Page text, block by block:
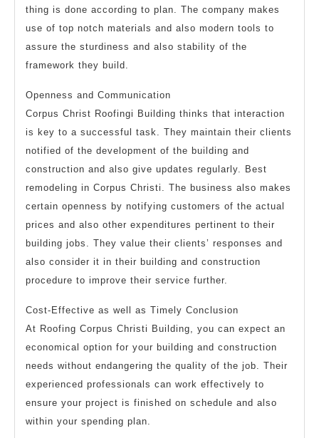
thing is done according to plan. The company makes
use of top notch materials and also modern tools to
assure the sturdiness and also stability of the
framework they build.
Openness and Communication
Corpus Christ Roofingi Building thinks that interaction
is key to a successful task. They maintain their clients
notified of the development of the building and
construction and also give updates regularly. Best
remodeling in Corpus Christi. The business also makes
certain openness by notifying customers of the actual
prices and also other expenditures pertinent to their
building jobs. They value their clients’ responses and
also consider it in their building and construction
procedure to improve their service further.
Cost-Effective as well as Timely Conclusion
At Roofing Corpus Christi Building, you can expect an
economical option for your building and construction
needs without endangering the quality of the job. Their
experienced professionals can work effectively to
ensure your project is finished on schedule and also
within your spending plan.